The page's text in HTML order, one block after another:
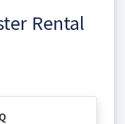
Rental